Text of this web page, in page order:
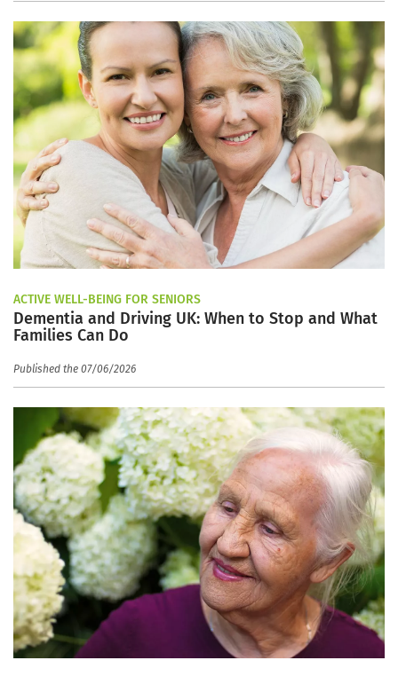
ACTIVE WELL-BEING FOR SENIORS
Dementia and Driving UK: When to Stop and What
Families Can Do
Published the 07/06/2026